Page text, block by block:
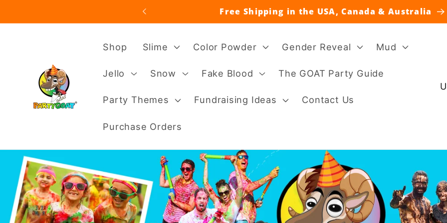
Free Shipping in the USA, Canada & Australia
Shop Slime Color Powder Gender Reveal Mud
Jello Snow Fake Blood The GOAT Party Guide
Party Themes Fundraising Ideas Contact Us
Purchase Orders
C
t
y
/